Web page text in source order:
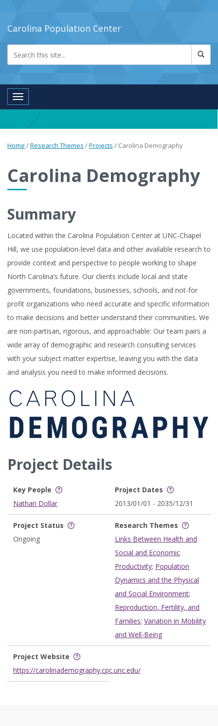
Carolina Population Center
Toggle navigation
Home /Research Themes /Projects / Carolina Demography
Carolina Demography
Summary
Located within the Carolina Population Center at UNC-Chapel
Hill, we use population-level data and other available research to
provide context and perspective to people working to shape
North Carolina’s future. Our clients include local and state
governments, foundations, businesses, schools, and not-for
profit organizations who need accurate and specific information
to make decisions and better understand their communities. We
are non-partisan, rigorous, and approachable: Our team pairs a
wide array of demographic and research consulting services
with your subject matter expertise, leaving you with the data
and analysis you need to make informed decisions.
Project Details
Key People
Nathan Dollar
Project Dates
2013/01/01 - 2035/12/31
Project Status
Ongoing
Research Themes
Links Between Health and
Social and Economic
Productivity; Population
Dynamics and the Physical
and Social Environment;
Reproduction, Fertility, and
Families; Variation in Mobility
and Well-Being
Project Website
https://carolinademography.cpc.unc.edu/